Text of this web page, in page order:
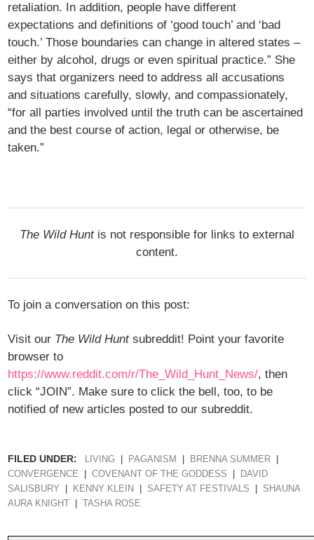
retaliation. In addition, people have different
expectations and definitions of ‘good touch’ and ‘bad
touch.’ Those boundaries can change in altered states –
either by alcohol, drugs or even spiritual practice.” She
says that organizers need to address all accusations
and situations carefully, slowly, and compassionately,
“for all parties involved until the truth can be ascertained
and the best course of action, legal or otherwise, be
taken.”
The Wild Huntis not responsible for links to external
content.
To join a conversation on this post:
Visit our The Wild Huntsubreddit! Point your favorite
browser to
https://www.reddit.com/r/The_Wild_Hunt_News/, then
click “JOIN”. Make sure to click the bell, too, to be
notified of new articles posted to our subreddit.
FILED UNDER: LIVING PAGANISM
BRENNA SUMMER
CONVERGENCE
COVENANT OF THE GODDESS
DAVID
SALISBURY
KENNY KLEIN SAFETY AT FESTIVALS
SHAUNA
AURA KNIGHT
TASHA ROSE